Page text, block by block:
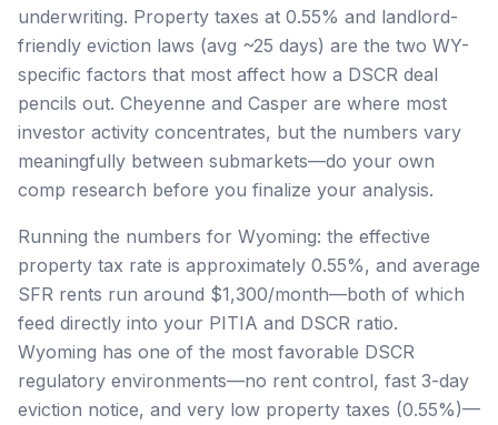
underwriting. Property taxes at 0.55% and landlord-
friendly eviction laws (avg ~25 days) are the two WY-
specific factors that most affect how a DSCR deal
pencils out. Cheyenne and Casper are where most
investor activity concentrates, but the numbers vary
meaningfully between submarkets—do your own
comp research before you finalize your analysis.
Running the numbers for Wyoming: the effective
property tax rate is approximately 0.55%, and average
SFR rents run around $1,300/month—both of which
feed directly into your PITIA and DSCR ratio.
Wyoming has one of the most favorable DSCR
regulatory environments—no rent control, fast 3-day
eviction notice, and very low property taxes (0.55%)—